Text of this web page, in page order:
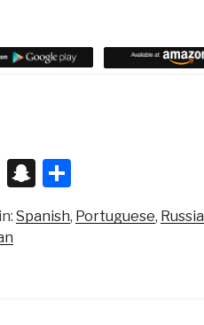
X
S
a
h
ar
Spanish Portuguese